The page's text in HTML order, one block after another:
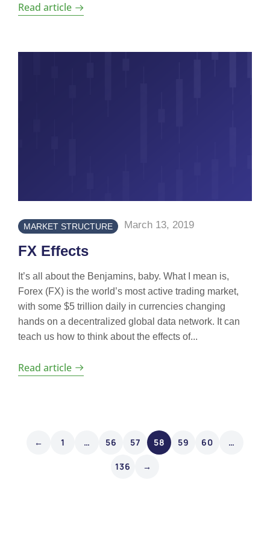
Read article
MARKET STRUCTURE March 13, 2019
FX Effects
It’s all about the Benjamins, baby. What I mean is,
Forex (FX) is the world’s most active trading market,
with some $5 trillion daily in currencies changing
hands on a decentralized global data network. It can
teach us how to think about the effects of...
Read article
← 1 … 56 57 58 59 60 …
136 →